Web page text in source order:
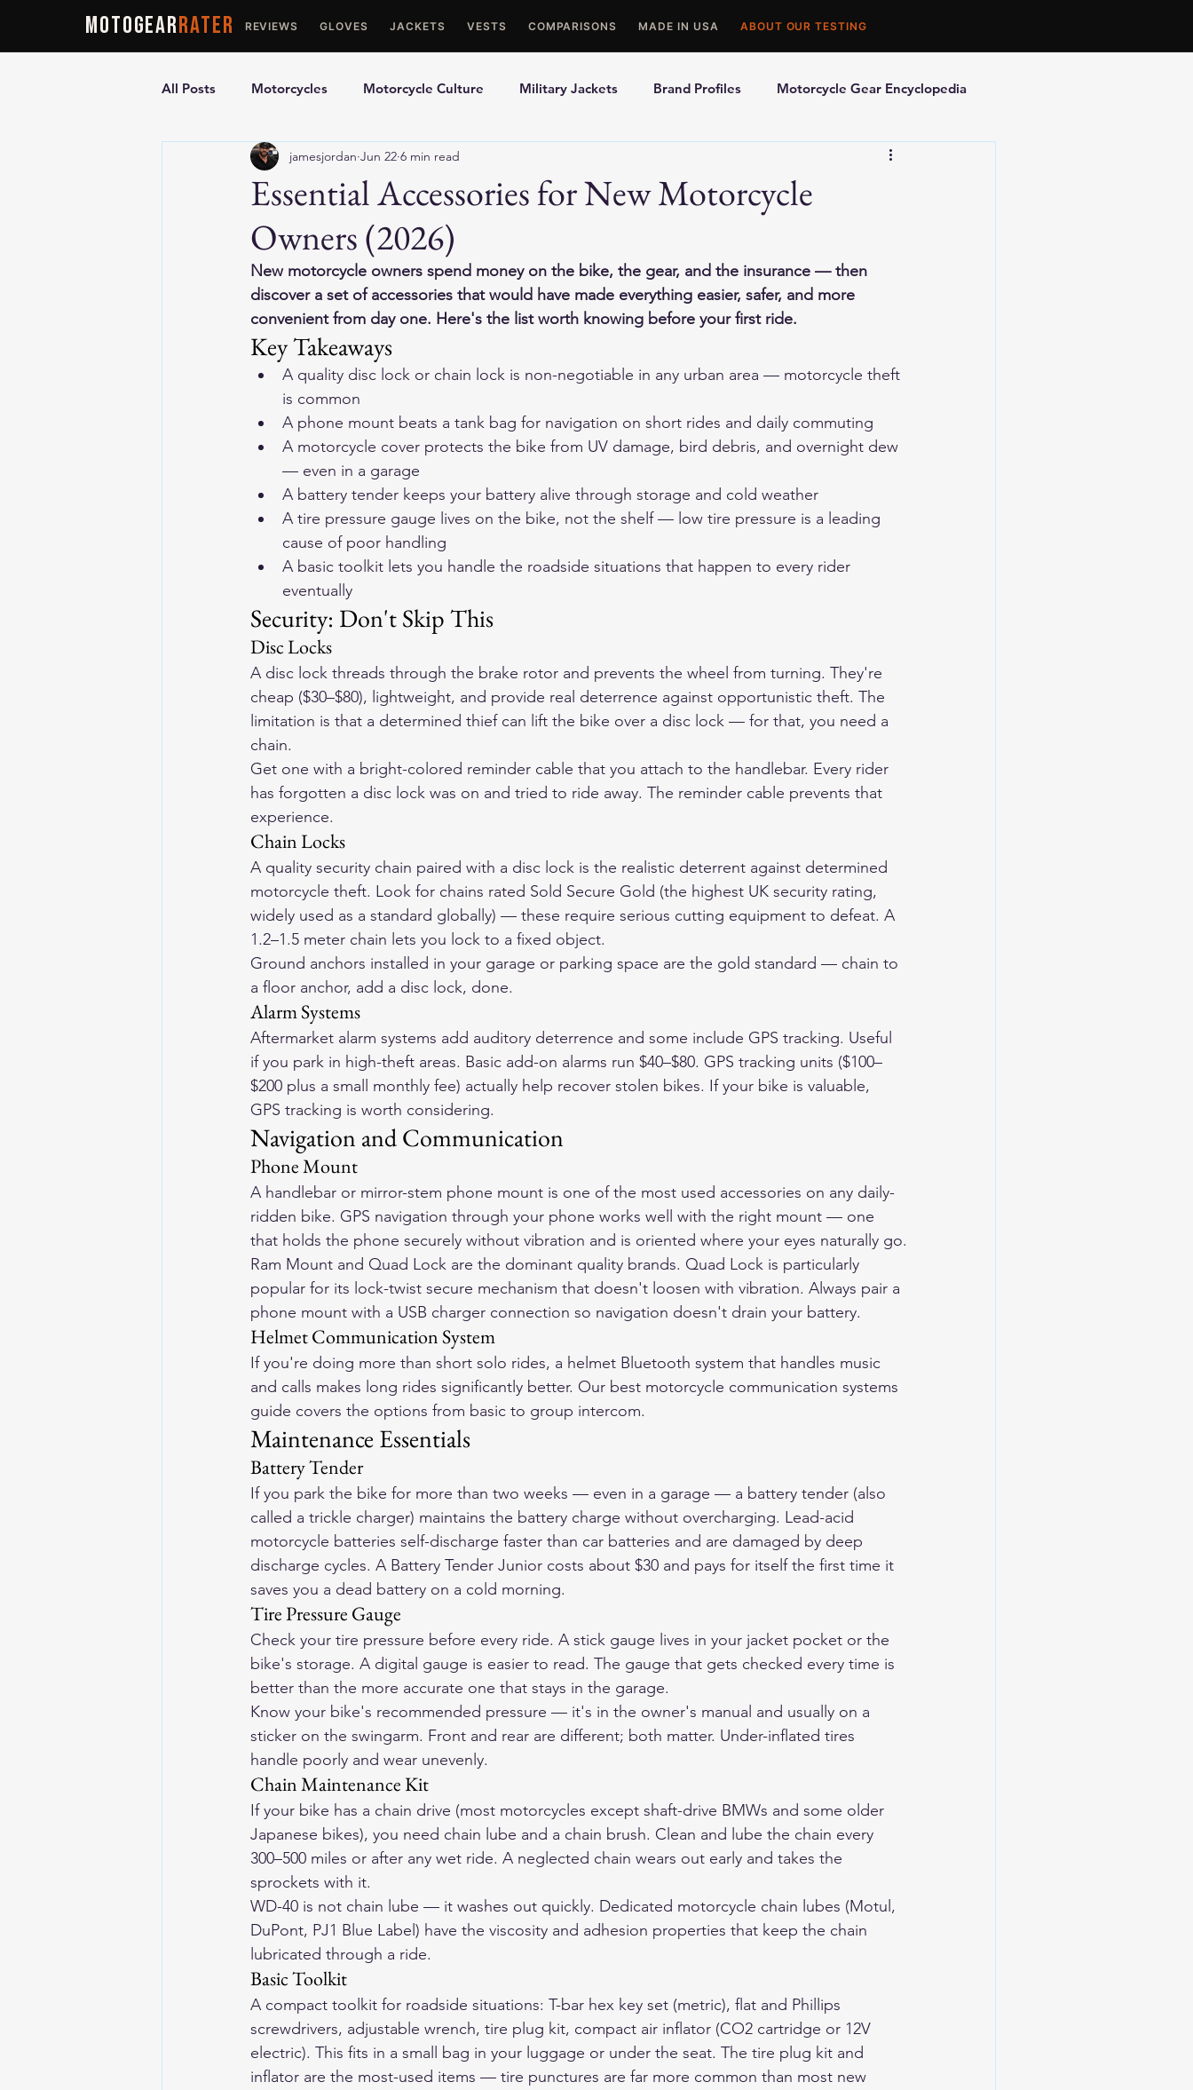
MOTOGEARRATER REVIEWS GLOVES JACKETS VESTS COMPARISONS MADE IN USA ABOUT OUR TESTING
All Posts Motorcycles Motorcycle Culture Military Jackets Brand Profiles Motorcycle Gear Encyclopedia
Ultimate Guides Comparisons Best Picks Motorcycle Accessories
Motorcycle Vests Motorcycle Gloves
Essential Accessories for New Motorcycle
Owners (2026)
jamesjordan Jun 22 6 min read
New motorcycle owners spend money on the bike, the gear, and the insurance — then
discover a set of accessories that would have made everything easier, safer, and more
convenient from day one. Here's the list worth knowing before your first ride.
Key Takeaways
A quality disc lock or chain lock is non-negotiable in any urban area — motorcycle theft
is common
A phone mount beats a tank bag for navigation on short rides and daily commuting
A motorcycle cover protects the bike from UV damage, bird debris, and overnight dew
— even in a garage
A battery tender keeps your battery alive through storage and cold weather
A tire pressure gauge lives on the bike, not the shelf — low tire pressure is a leading
cause of poor handling
A basic toolkit lets you handle the roadside situations that happen to every rider
eventually
Security: Don't Skip This
Disc Locks
A disc lock threads through the brake rotor and prevents the wheel from turning. They're
cheap ($30–$80), lightweight, and provide real deterrence against opportunistic theft. The
limitation is that a determined thief can lift the bike over a disc lock — for that, you need a
chain.
Get one with a bright-colored reminder cable that you attach to the handlebar. Every rider
has forgotten a disc lock was on and tried to ride away. The reminder cable prevents that
experience.
Chain Locks
A quality security chain paired with a disc lock is the realistic deterrent against determined
motorcycle theft. Look for chains rated Sold Secure Gold (the highest UK security rating,
widely used as a standard globally) — these require serious cutting equipment to defeat. A
1.2–1.5 meter chain lets you lock to a fixed object.
Ground anchors installed in your garage or parking space are the gold standard — chain to
a floor anchor, add a disc lock, done.
Alarm Systems
Aftermarket alarm systems add auditory deterrence and some include GPS tracking. Useful
if you park in high-theft areas. Basic add-on alarms run $40–$80. GPS tracking units ($100–
$200 plus a small monthly fee) actually help recover stolen bikes. If your bike is valuable,
GPS tracking is worth considering.
Navigation and Communication
Phone Mount
A handlebar or mirror-stem phone mount is one of the most used accessories on any daily-
ridden bike. GPS navigation through your phone works well with the right mount — one
that holds the phone securely without vibration and is oriented where your eyes naturally go.
Ram Mount and Quad Lock are the dominant quality brands. Quad Lock is particularly
popular for its lock-twist secure mechanism that doesn't loosen with vibration. Always pair a
phone mount with a USB charger connection so navigation doesn't drain your battery.
Helmet Communication System
If you're doing more than short solo rides, a helmet Bluetooth system that handles music
and calls makes long rides significantly better. Our best motorcycle communication systems
guide covers the options from basic to group intercom.
Maintenance Essentials
Battery Tender
If you park the bike for more than two weeks — even in a garage — a battery tender (also
called a trickle charger) maintains the battery charge without overcharging. Lead-acid
motorcycle batteries self-discharge faster than car batteries and are damaged by deep
discharge cycles. A Battery Tender Junior costs about $30 and pays for itself the first time it
saves you a dead battery on a cold morning.
Tire Pressure Gauge
Check your tire pressure before every ride. A stick gauge lives in your jacket pocket or the
bike's storage. A digital gauge is easier to read. The gauge that gets checked every time is
better than the more accurate one that stays in the garage.
Know your bike's recommended pressure — it's in the owner's manual and usually on a
sticker on the swingarm. Front and rear are different; both matter. Under-inflated tires
handle poorly and wear unevenly.
Chain Maintenance Kit
If your bike has a chain drive (most motorcycles except shaft-drive BMWs and some older
Japanese bikes), you need chain lube and a chain brush. Clean and lube the chain every
300–500 miles or after any wet ride. A neglected chain wears out early and takes the
sprockets with it.
WD-40 is not chain lube — it washes out quickly. Dedicated motorcycle chain lubes (Motul,
DuPont, PJ1 Blue Label) have the viscosity and adhesion properties that keep the chain
lubricated through a ride.
Basic Toolkit
A compact toolkit for roadside situations: T-bar hex key set (metric), flat and Phillips
screwdrivers, adjustable wrench, tire plug kit, compact air inflator (CO2 cartridge or 12V
electric). This fits in a small bag in your luggage or under the seat. The tire plug kit and
inflator are the most-used items — tire punctures are far more common than most new